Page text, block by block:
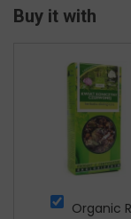
Buy it with
Organic